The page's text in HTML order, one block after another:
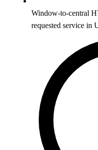
Window-to-central
requested service in